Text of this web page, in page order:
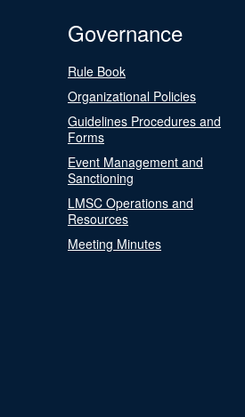
Governance
Rule Book
Organizational Policies
Guidelines Procedures and
Forms
Event Management and
Sanctioning
LMSC Operations and
Resources
Meeting Minutes